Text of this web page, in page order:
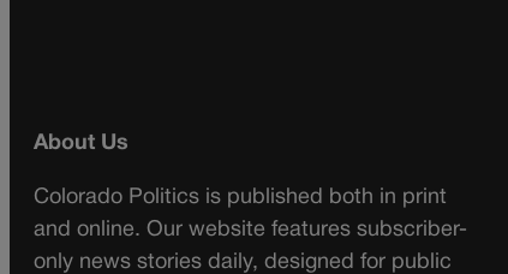
About Us
Colorado Politics is published both in print
and online. Our website features subscriber-
only news stories daily, designed for public